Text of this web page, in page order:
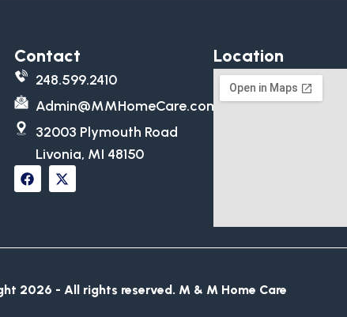
Contact
248.599.2410
Admin@MMHomeCare.com
32003 Plymouth Road
Livonia, MI 48150
Location
2026 - All rights reserved.​ M & M Home Care